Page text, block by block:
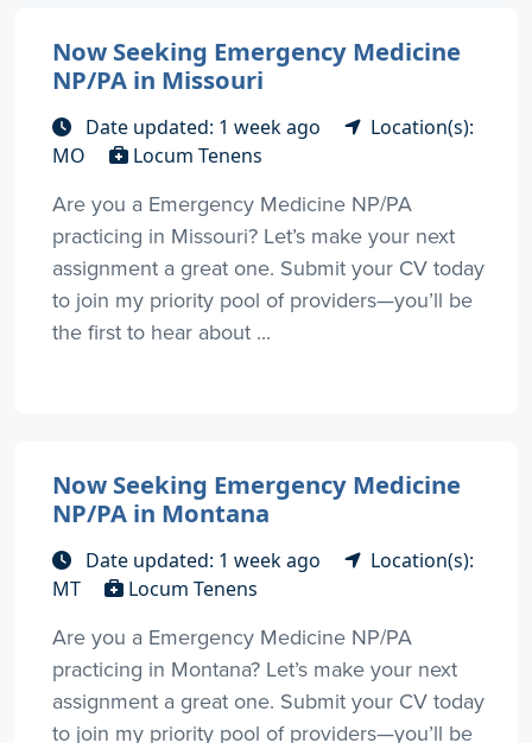
Now Seeking Emergency Medicine
NP/PA in Missouri
Date updated: 1 week ago
Location(s):
MO
Locum Tenens
Are you a Emergency Medicine NP/PA
practicing in Missouri? Let’s make your next
assignment a great one. Submit your CV today
to join my priority pool of providers—you’ll be
the first to hear about ...
Now Seeking Emergency Medicine
NP/PA in Montana
Date updated: 1 week ago
Location(s):
MT
Locum Tenens
Are you a Emergency Medicine NP/PA
practicing in Montana? Let’s make your next
assignment a great one. Submit your CV today
to join my priority pool of providers—you’ll be